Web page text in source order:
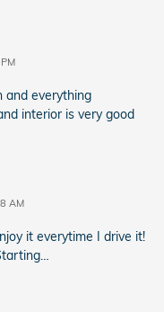
and everything
interior is very good
AM
it everytime I drive it!